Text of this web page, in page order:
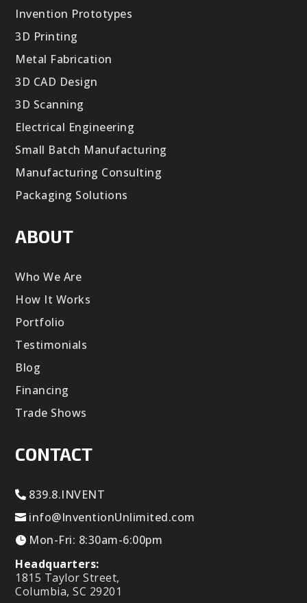
Invention Prototypes
3D Printing
Metal Fabrication
3D CAD Design
3D Scanning
Electrical Engineering
Small Batch Manufacturing
Manufacturing Consulting
Packaging Solutions
ABOUT
Who We Are
How It Works
Portfolio
Testimonials
Blog
Financing
Trade Shows
CONTACT
839.8.INVENT
info@InventionUnlimited.com
Mon-Fri: 8:30am-6:00pm
Headquarters:
1815 Taylor Street,
Columbia, SC 29201